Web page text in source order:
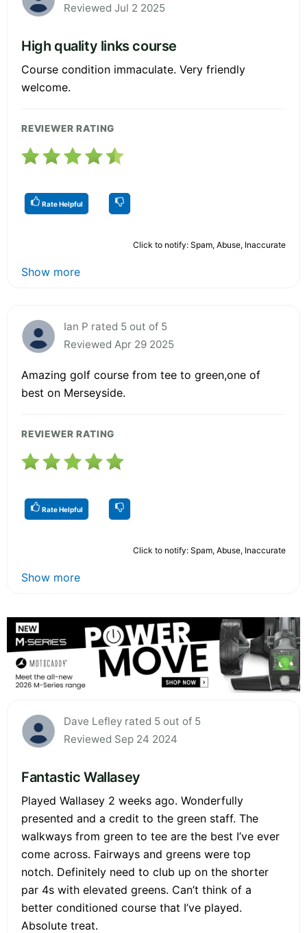
Reviewed Jul 2 2025
High quality links course
Course condition immaculate. Very friendly
welcome.
REVIEWER RATING
Rate Helpful
Click to notify: Spam, Abuse, Inaccurate
Show more
Ian P rated 5 out of 5
Reviewed Apr 29 2025
Amazing golf course from tee to green,one of
best on Merseyside.
REVIEWER RATING
Rate Helpful
Click to notify: Spam, Abuse, Inaccurate
Show more
Dave Lefley rated 5 out of 5
Reviewed Sep 24 2024
Fantastic Wallasey
Played Wallasey 2 weeks ago. Wonderfully
presented and a credit to the green staff. The
walkways from green to tee are the best I’ve ever
come across. Fairways and greens were top
notch. Definitely need to club up on the shorter
par 4s with elevated greens. Can’t think of a
better conditioned course that I’ve played.
Absolute treat.